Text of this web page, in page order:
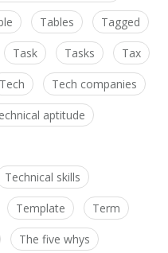
Tables Tagged
Task Tasks Tax
Tech Tech companies
aptitude
Technical skills
Template Term
The five whys